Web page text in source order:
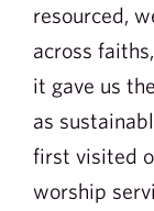
resourced,
across
it gave us
as
first visited
worship